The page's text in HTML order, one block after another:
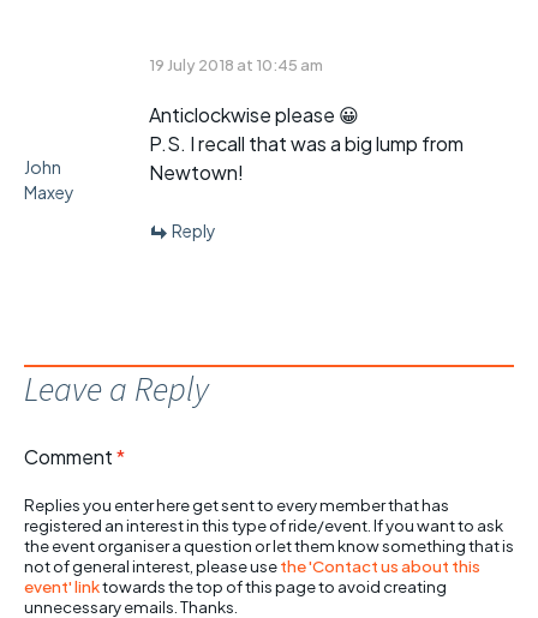
John
Maxey
19 July 2018 at 10:45 am
Anticlockwise please 😀
P.S. I recall that was a big lump from
Newtown!
Reply
Leave a Reply
Comment*
Replies you enter here get sent to every member that has
registered an interest in this type of ride/event. If you want to ask
the event organiser a question or let them know something that is
not of general interest, please usethe 'Contact us about this
event' linktowards the top of this page to avoid creating
unnecessary emails. Thanks.